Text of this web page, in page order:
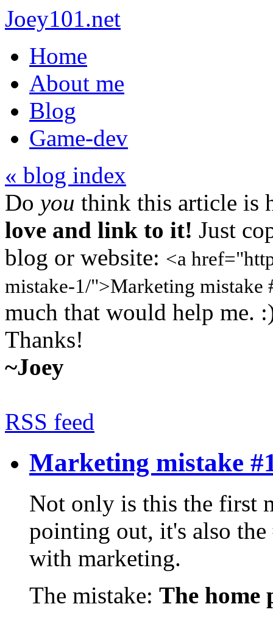
Joey101.net
Home
About me
Blog
Game-dev
« blog index
Do you think this article is
love and link to it! Just
blog or website: <a
mistake-1/">Marketing mistake
much that would help me.
Thanks!
~Joey
RSS feed
Marketing mistake
Not only is this the first
pointing out, it's also
with marketing.
The mistake: The home